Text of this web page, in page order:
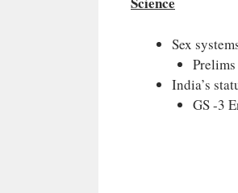
Sex
India’s
GS -3